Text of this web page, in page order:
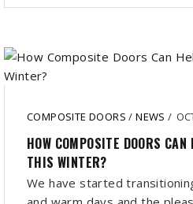
COMPOSITE DOORS/ NEWS/
HOW COMPOSITE DOORS
THIS WINTER?
We have started